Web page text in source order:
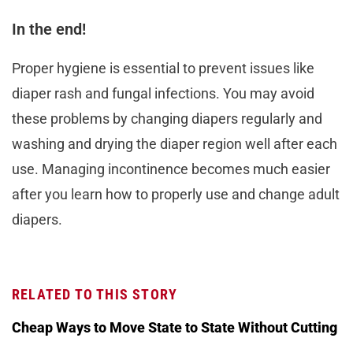
In the end!
Proper hygiene is essential to prevent issues like
diaper rash and fungal infections. You may avoid
these problems by changing diapers regularly and
washing and drying the diaper region well after each
use. Managing incontinence becomes much easier
after you learn how to properly use and change adult
diapers.
RELATED TO THIS STORY
Cheap Ways to Move State to State Without Cutting